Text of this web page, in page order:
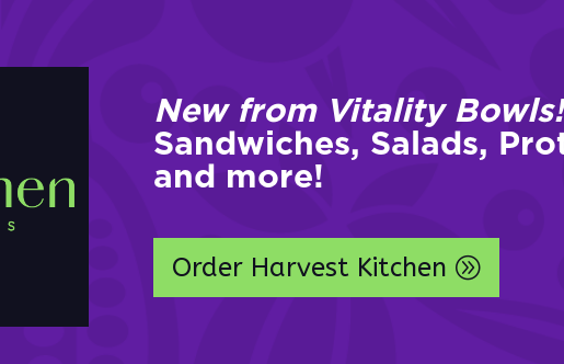
New from Vitality Bowls!
Sandwiches, Salads,
and more!
Order Harvest Kitchen